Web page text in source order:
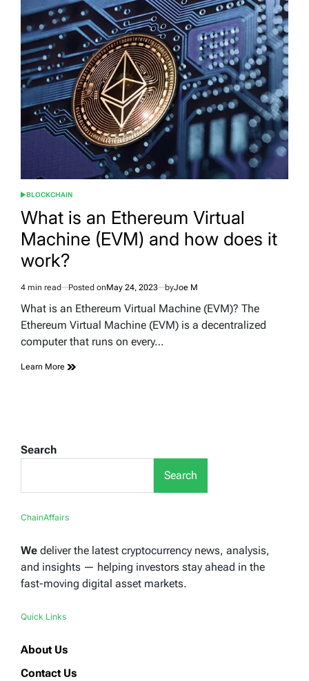
POSTED
BLOCKCHAIN
What is an Ethereum Virtual
Machine (EVM) and how does it
work?
Estimated
read
4 min read Posted onMay 24, 2023 byJoe M
What is an Ethereum Virtual Machine (EVM)? The
Ethereum Virtual Machine (EVM) is a decentralized
computer that runs on every…
Learn More
Search
Search
ChainAffairs
We deliver the latest cryptocurrency news, analysis,
and insights — helping investors stay ahead in the
fast-moving digital asset markets.
Quick Links
About Us
Contact Us